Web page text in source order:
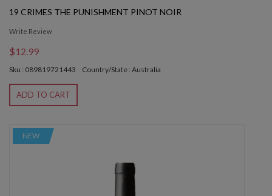
19 CRIMES THE PUNISHMENT PINOT NOIR
Write Review
$12.99
Sku : 089819721443 Country/State : Australia
ADD TO CART
NEW